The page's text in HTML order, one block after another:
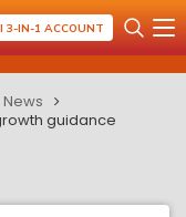
3-IN-1 ACCOUNT
guidance